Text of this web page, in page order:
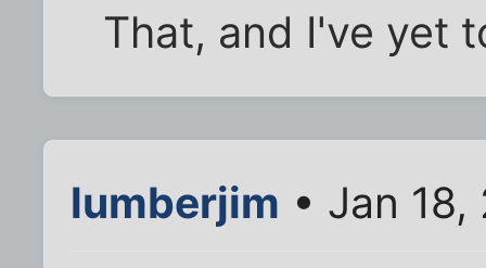
That, and I've yet
lumberjim • Jan